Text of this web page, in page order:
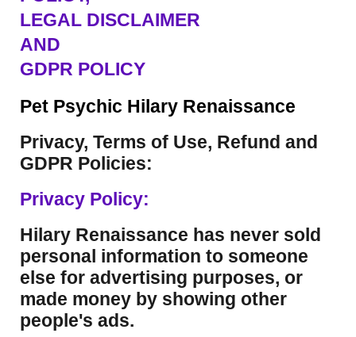
LEGAL DISCLAIMER
AND
GDPR POLICY
Pet Psychic Hilary Renaissance
Privacy, Terms of Use, Refund and
GDPR Policies:
Privacy Policy:
Hilary Renaissance has never sold
personal information to someone
else for advertising purposes, or
made money by showing other
people's ads.